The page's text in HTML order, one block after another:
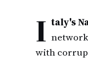
I taly's
with